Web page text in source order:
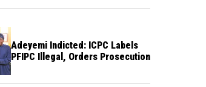
Adeyemi Indicted: ICPC Labels
PFIPC Illegal, Orders Prosecution